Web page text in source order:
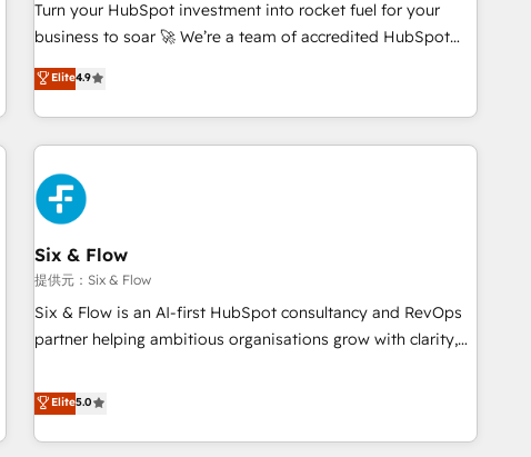
ecosystem. Would you like support in deploying your
inbound marketing strategy? We'll provide support tailored
we are part of the most certified Canadian agencies, and we
both hold Onboarding Accreditations. Based in Canada
Turn your HubSpot investment into rocket fuel for your
business to soar 🚀 We’re a team of accredited HubSpot
experts ready to help you. We can implement the platform
into complex business environments, optimise what you've
got and make sure you can actually use it, build your
website in HubSpot or create an inbound marketing
strategy for you and execute it on HubSpot. We are on the
G-Cloud 14 CCS (Crown Commercial Service) framework,
meaning we've been accredited by HubSpot and vetted by
the CCS, which means we can support public sector
companies as well the other ones listed in our profile. Our
services: - HubSpot implementation - HubSpot CMS
website build We can do lots of things. But everything we
customers - Make better decisions with data - Find a new
voice and reach more people - Get the most out of your
Elite4.9
Six & Flow
提供元：Six & Flow
Six & Flow is an AI-first HubSpot consultancy and RevOps
partner helping ambitious organisations grow with clarity,
Netherlands, Ireland, and Canada, we’ve delivered
thousands of successful HubSpot projects for mid-market
and enterprise clients worldwide, with over 10 years
Elite5.0